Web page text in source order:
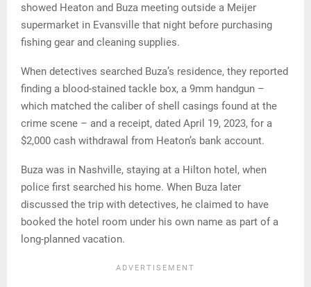
showed Heaton and Buza meeting outside a Meijer
supermarket in Evansville that night before purchasing
fishing gear and cleaning supplies.
When detectives searched Buza’s residence, they reported
finding a blood-stained tackle box, a 9mm handgun –
which matched the caliber of shell casings found at the
crime scene – and a receipt, dated April 19, 2023, for a
$2,000 cash withdrawal from Heaton’s bank account.
Buza was in Nashville, staying at a Hilton hotel, when
police first searched his home. When Buza later
discussed the trip with detectives, he claimed to have
booked the hotel room under his own name as part of a
long-planned vacation.